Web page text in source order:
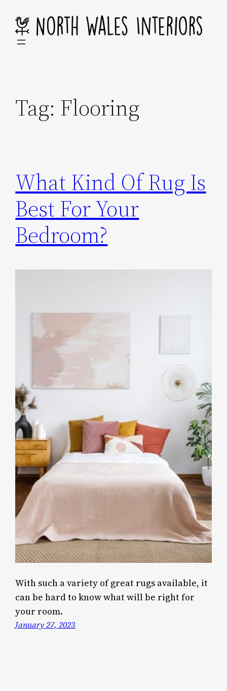
content
Tag: Flooring
What Kind Of Rug Is
Best For Your
Bedroom?
With such a variety of great rugs available, it
can be hard to know what will be right for
your room.
January 27, 2023